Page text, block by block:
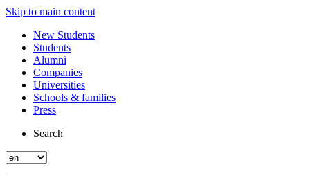
Skip to main content
New Students
Students
Alumni
Companies
Universities
Schools & families
Press
Search